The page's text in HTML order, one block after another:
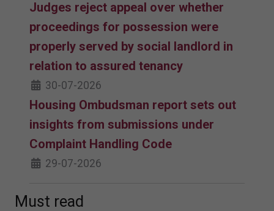
Judges reject appeal over whether
proceedings for possession were
properly served by social landlord in
relation to assured tenancy
30-07-2026
Housing Ombudsman report sets out
insights from submissions under
Complaint Handling Code
29-07-2026
Must read